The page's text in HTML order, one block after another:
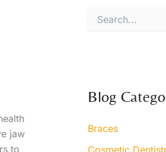
jaw
to
o
Blog
Braces
Cosmetic